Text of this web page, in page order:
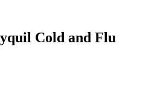
Cold and Flu